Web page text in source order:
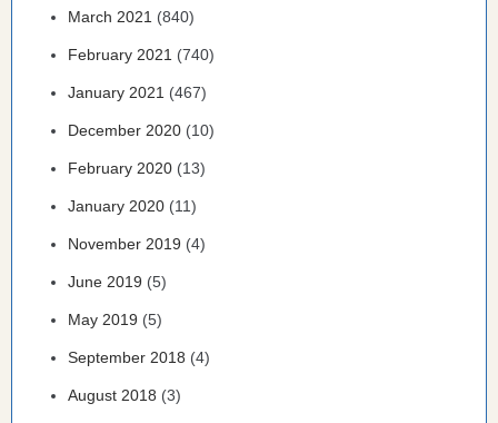
March 2021 (840)
February 2021 (740)
January 2021 (467)
December 2020 (10)
February 2020 (13)
January 2020 (11)
November 2019 (4)
June 2019 (5)
May 2019 (5)
September 2018 (4)
August 2018 (3)